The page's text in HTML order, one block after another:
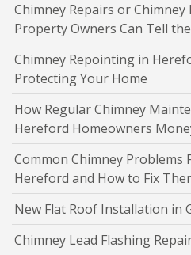
Chimney Repairs or
Property Owners Can Tell
Chimney Repointing in
Protecting Your Home
How Regular Chimney
Hereford Homeowners
Common Chimney Problems
Hereford and How to Fix
New Flat Roof Installation in
Chimney Lead Flashing